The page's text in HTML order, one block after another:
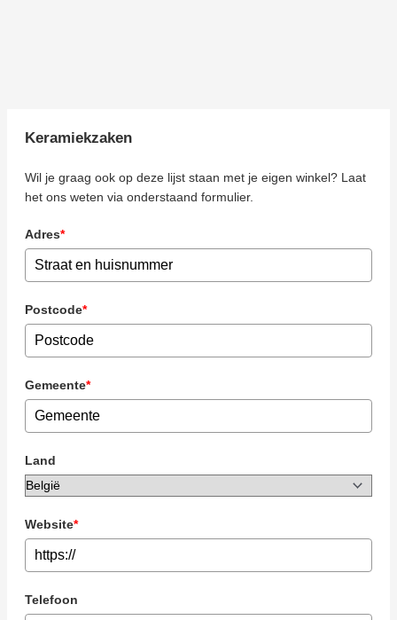
Keramiekzaken
Wil je graag ook op deze lijst staan met je eigen winkel? Laat
het ons weten via onderstaand formulier.
Adres*
Postcode*
Gemeente*
Land
Website*
Telefoon